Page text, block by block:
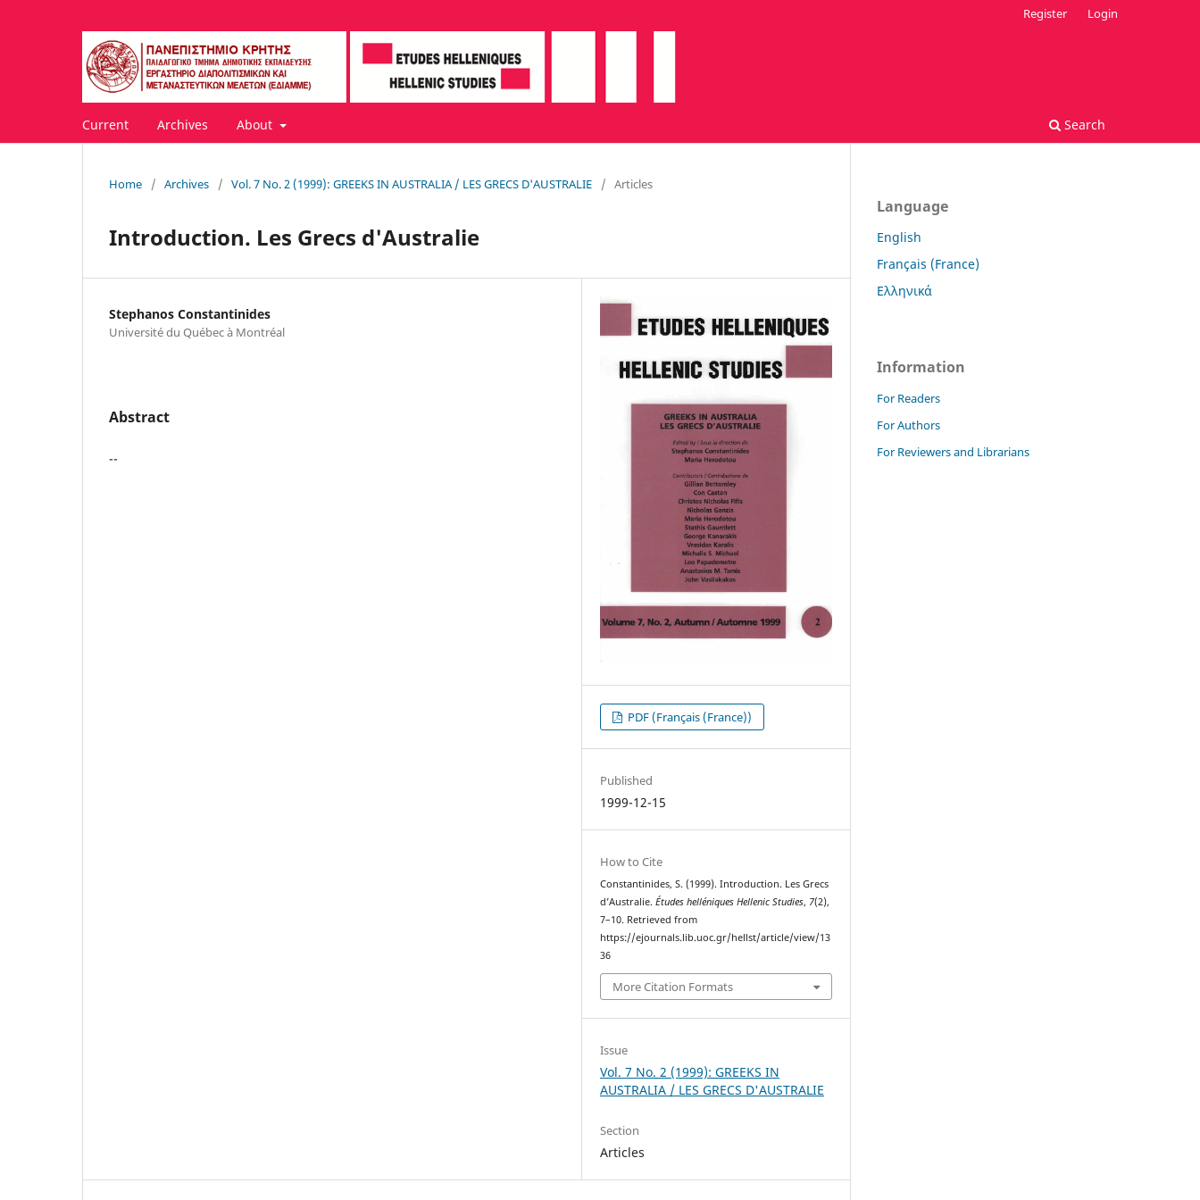
Current Archives About Search
Register Login
Home / Archives / Vol. 7 No. 2 (1999): GREEKS IN AUSTRALIA / LES GRECS D'AUSTRALIE / Articles
Introduction. Les Grecs d'Australie
Stephanos Constantinides
Université du Québec à Montréal
Abstract
--
PDF (Français (France))
Published
1999-12-15
How to Cite
Constantinides, S. (1999). Introduction. Les Grecs
d’Australie.Études helléniques Hellenic Studies, 7(2),
7–10. Retrieved from
https://ejournals.lib.uoc.gr/hellst/article/view/13
36
More Citation Formats
Issue
Vol. 7 No. 2 (1999): GREEKS IN
AUSTRALIA / LES GRECS D'AUSTRALIE
Section
Articles
Language
English
Français (France)
Ελληνικά
Information
For Readers
For Authors
For Reviewers and Librarians